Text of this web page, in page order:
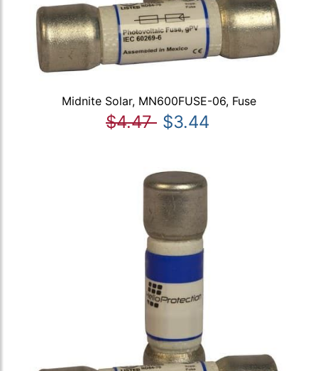
Midnite Solar, MN600FUSE-06, Fuse
$4.47 $3.44